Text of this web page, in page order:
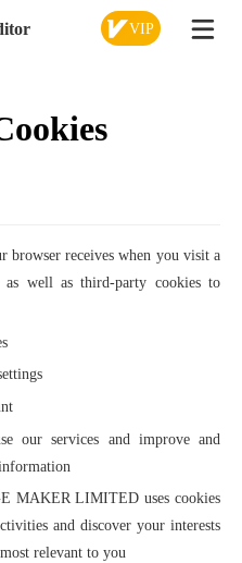
VIP
browser receives when you visit a
as well as third-party cookies to
our services and improve and
MAKER LIMITED uses cookies
and discover your interests
relevant to you